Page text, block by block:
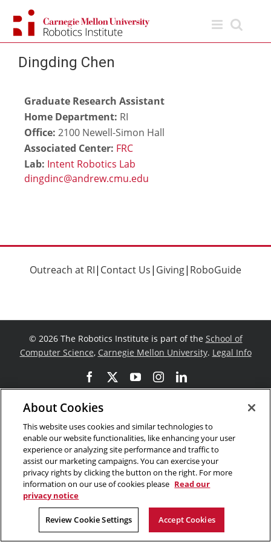
content
Dingding Chen
Graduate Research Assistant
Home Department: RI
Office: 2100 Newell-Simon Hall
Associated Center: FRC
Lab: Intent Robotics Lab
Outreach at RI| Contact Us| Giving| RoboGuide
© 2026 The Robotics Institute is part of the School of
Computer Science, Carnegie Mellon University. Legal Info
FacebookYouTubeInstagram
LinkedIn
About Cookies
This website uses cookies and similar technologies to
enable our website functionalities, like enhancing your user
experience or analyzing site performance and traffic to
assist our marketing campaigns. You can exercise your
privacy rights by clicking the button on the right. For more
information on our use of cookies please Read our
privacy notice
Review Cookie Settings Accept Cookies